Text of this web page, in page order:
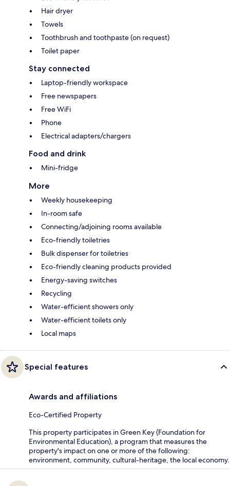
Hair dryer
Towels
Toothbrush and toothpaste (on request)
Toilet paper
Stay connected
Laptop-friendly workspace
Free newspapers
Free WiFi
Phone
Electrical adapters/chargers
Food and drink
Mini-fridge
More
Weekly housekeeping
In-room safe
Connecting/adjoining rooms available
Eco-friendly toiletries
Bulk dispenser for toiletries
Eco-friendly cleaning products provided
Energy-saving switches
Recycling
Water-efficient showers only
Water-efficient toilets only
Local maps
Special features
Awards and affiliations
Eco-Certified Property
This property participates in Green Key (Foundation for
Environmental Education), a program that measures the
property's impact on one or more of the following:
environment, community, cultural-heritage, the local economy.